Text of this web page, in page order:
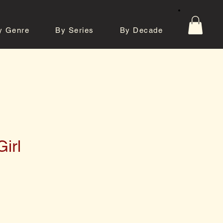
Genre By Series By Decade